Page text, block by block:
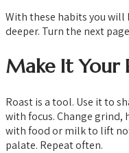
With these habits you
deeper. Turn the next
Make It Your
Roast is a tool. Use it to
with focus. Change grind,
with food or milk to lift
palate. Repeat often.